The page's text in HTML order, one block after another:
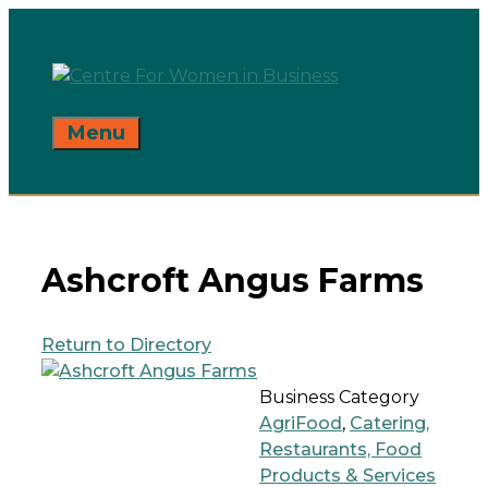
content
Menu
Ashcroft Angus Farms
Return to Directory
Business Category
AgriFood, Catering,
Restaurants, Food
Products & Services